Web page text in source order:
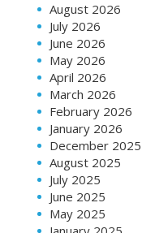
August 2026
July 2026
June 2026
May 2026
April 2026
March 2026
February 2026
January 2026
December 2025
August 2025
July 2025
June 2025
May 2025